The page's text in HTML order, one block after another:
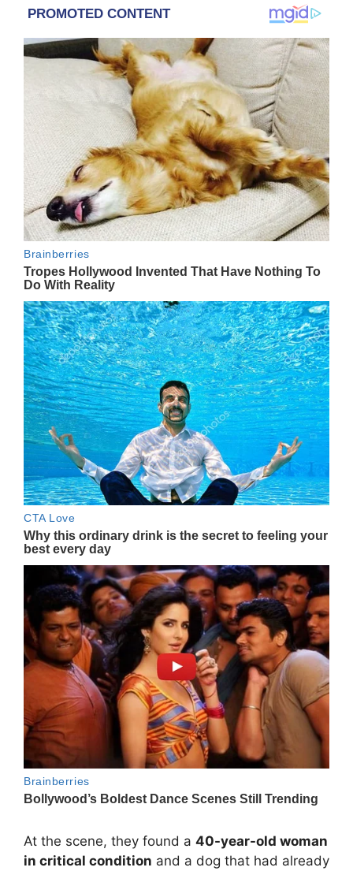
At the scene, they found a 40-year-old woman
in critical condition and a dog that had already